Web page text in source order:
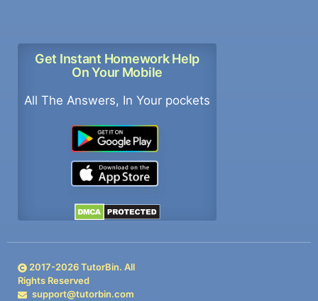
Get Instant Homework Help
On Your Mobile
All The Answers, In Your pockets
2017-2026TutorBin. All
Rights Reserved
support@tutorbin.com